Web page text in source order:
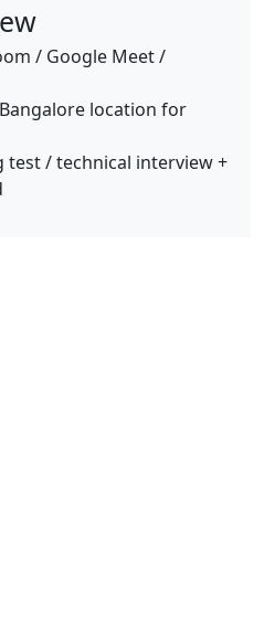
/ Google Meet /
location for
test / technical interview +